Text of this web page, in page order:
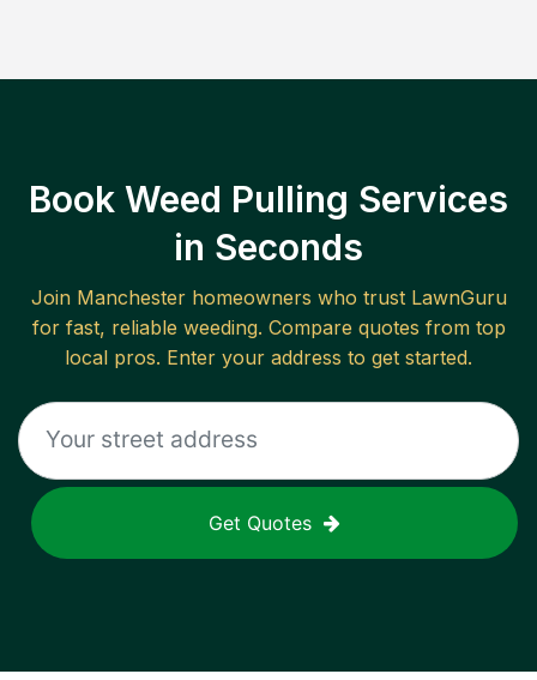
Book Weed Pulling Services
in Seconds
Join Manchesterhomeowners who trust LawnGuru
for fast, reliable weeding. Compare quotes from top
local pros. Enter your address to get started.
Get Quotes